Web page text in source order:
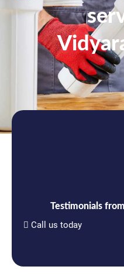
Testimonials
Call us today